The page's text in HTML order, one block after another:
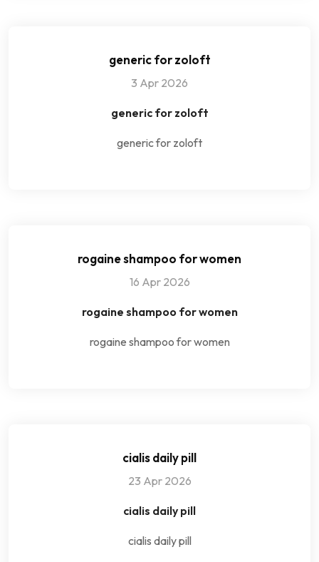
generic for zoloft
3 Apr 2026
generic for zoloft
generic for zoloft
rogaine shampoo for women
16 Apr 2026
rogaine shampoo for women
rogaine shampoo for women
cialis daily pill
23 Apr 2026
cialis daily pill
cialis daily pill